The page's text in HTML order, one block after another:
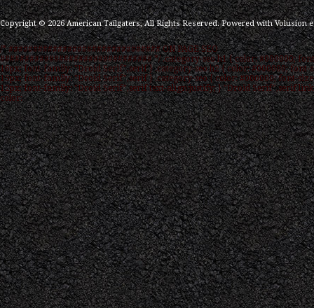
Copyright ©2026American Tailgaters, All Rights Reserved.Powered withVolusion
/* ############################### ON PAGE SEO
############################### */ .category-seo h1 { color: #000000;
16px; font-family: "Droid Serif",serif } .category-seo h2 { color: #000000; font-
15px; font-family: "Droid Serif",serif } .category-seo { color: #000000; font-
12px; font-family: "Droid Serif",serif text-align:justify; } "Droid Serif",serif link
color: